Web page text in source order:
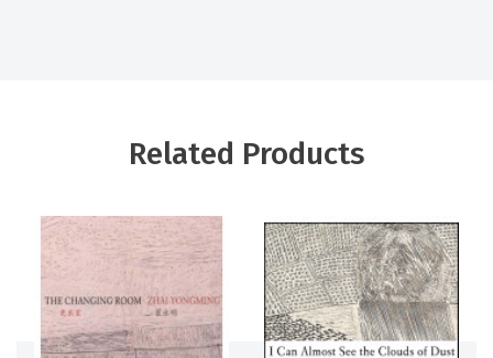
Related Products